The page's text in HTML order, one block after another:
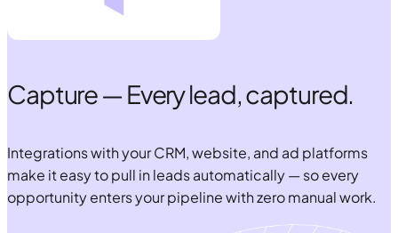
Capture — Every lead, captured.
Integrations with your CRM, website, and ad platforms
make it easy to pull in leads automatically — so every
opportunity enters your pipeline with zero manual work.